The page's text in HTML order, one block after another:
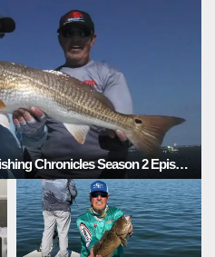
Delacroix Louisiana Redfish: Fishing Chronicles Season 2 Episode 6